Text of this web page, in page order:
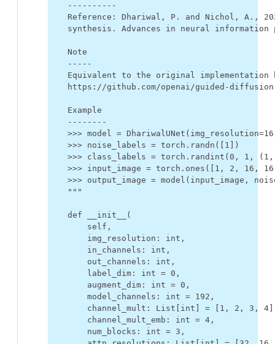
    ----------
Reference: Dhariwal, P. and Nichol, A.,
synthesis. Advances in neural information
    Note
    -----
Equivalent to the original implementation
    https://github.com/openai/guided-diffusion
    Example
    --------
>>> model =
    >>> noise_labels = torch.randn([1])
>>> class_labels = torch.randint(0, 1,
>>> input_image = torch.ones([1, 2, 16,
>>> output_image = model(input_image,
    """
def __init__
(
self ,
img_resolution : int ,
in_channels : int ,
out_channels : int ,
label_dim : int = 0 ,
augment_dim : int = 0 ,
model_channels : int = 192 ,
channel_mult : List int = 1 , 2 , 3 , 4
channel_mult_emb : int = 4 ,
num_blocks : int = 3 ,